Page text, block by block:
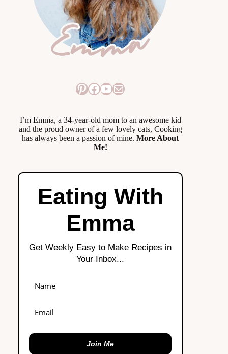
Pinterest
Facebook
YouTube
Mail
I’m Emma, a 34-year-old mom to an awesome kid
and the proud owner of a few lovely cats, Cooking
has always been a passion of mine.More About
Me!
Eating With
Emma
Get Weekly Easy to Make Recipes in
Your Inbox...
Join Me